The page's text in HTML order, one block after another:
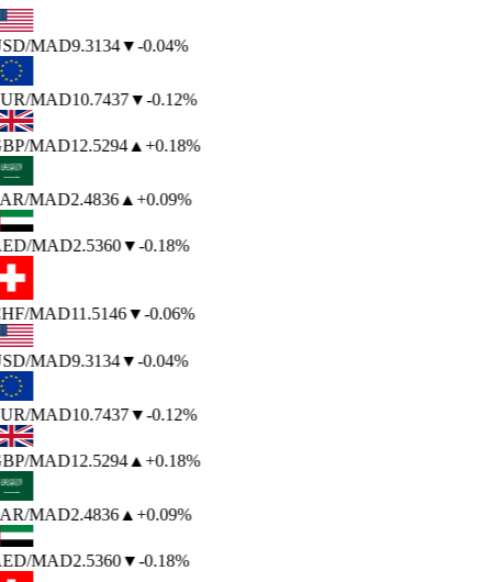
/MAD9.3134▼-0.04%
/MAD10.7437▼-0.12%
/MAD12.5294▲+0.18%
/MAD2.4836▲+0.09%
/MAD2.5360▼-0.18%
/MAD11.5146▼-0.06%
/MAD9.3134▼-0.04%
/MAD10.7437▼-0.12%
/MAD12.5294▲+0.18%
/MAD2.4836▲+0.09%
/MAD2.5360▼-0.18%